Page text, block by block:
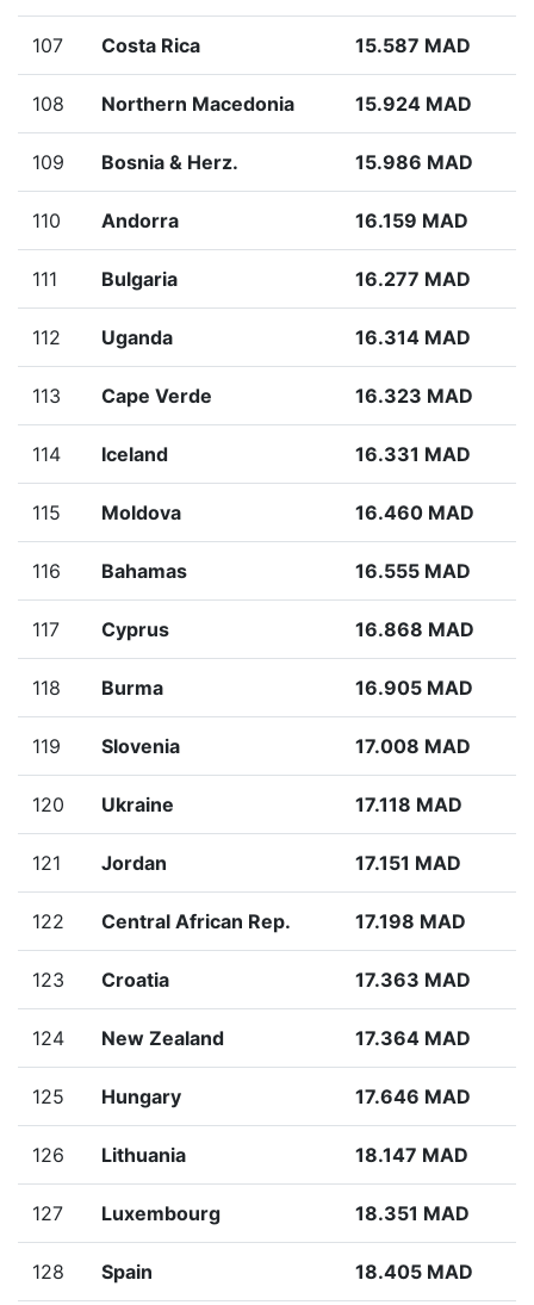
107 Costa Rica 15.587 MAD
108 Northern Macedonia 15.924 MAD
109 Bosnia & Herz. 15.986 MAD
110 Andorra 16.159 MAD
111 Bulgaria 16.277 MAD
112 Uganda 16.314 MAD
113 Cape Verde 16.323 MAD
114 Iceland 16.331 MAD
115 Moldova 16.460 MAD
116 Bahamas 16.555 MAD
117 Cyprus 16.868 MAD
118 Burma 16.905 MAD
119 Slovenia 17.008 MAD
120 Ukraine 17.118 MAD
121 Jordan 17.151 MAD
122 Central African Rep. 17.198 MAD
123 Croatia 17.363 MAD
124 New Zealand 17.364 MAD
125 Hungary 17.646 MAD
126 Lithuania 18.147 MAD
127 Luxembourg 18.351 MAD
128 Spain 18.405 MAD